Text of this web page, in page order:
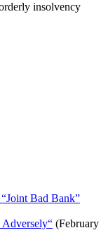
insolvency
Bad Bank”
(February